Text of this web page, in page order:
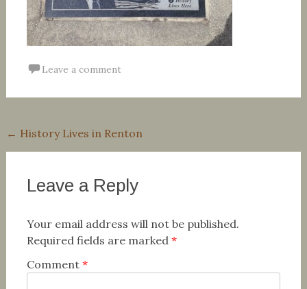
Leave a comment
Post
navigation
← History Lives in Renton
Leave a Reply
Your email address will not be published.
Required fields are marked *
Comment *